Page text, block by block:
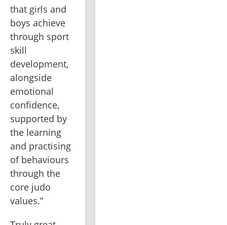
that girls and
boys achieve
through sport
skill
development,
alongside
emotional
confidence,
supported by
the learning
and practising
of behaviours
through the
core judo
values.”